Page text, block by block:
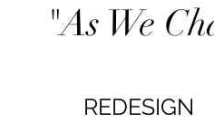
"As We
REDESIGN